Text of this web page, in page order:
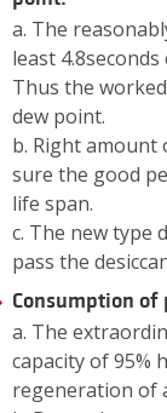
a. The
least
Thus the
dew point.
b. Right amount
sure the good
life span.
c. The new type
pass the
Consumption of
a. The
capacity of 95%
regeneration of